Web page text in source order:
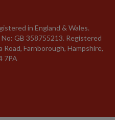
in England & Wales.
GB 358755213. Registered
Farnborough, Hampshire,
7PA